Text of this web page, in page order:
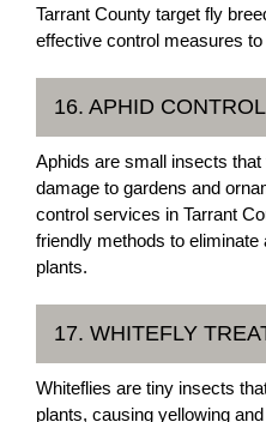
Tarrant County target fly
effective control measures
16. APHID CONTROL
Aphids are small insects
damage to gardens and
control services in Tarrant
friendly methods to
plants.
17. WHITEFLY
Whiteflies are tiny insects
plants, causing yellowing